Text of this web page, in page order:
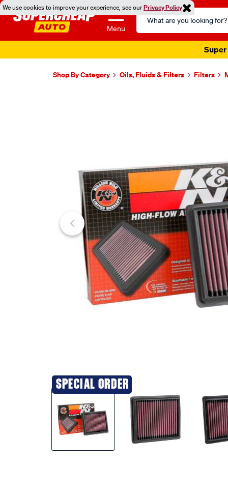
We use cookies to improve your experience, see ourPrivacy Policy
Menu
Search
Catalog
Super
Shop By Category Oils, Fluids & Filters Filters
SPECIAL ORDER